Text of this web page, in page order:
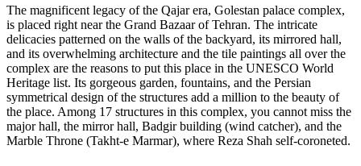
The magnificent legacy of the Qajar era, Golestan palace complex,
is placed right near the Grand Bazaar of Tehran. The intricate
delicacies patterned on the walls of the backyard, its mirrored hall,
and its overwhelming architecture and the tile paintings all over the
complex are the reasons to put this place in the UNESCO World
Heritage list. Its gorgeous garden, fountains, and the Persian
symmetrical design of the structures add a million to the beauty of
the place. Among 17 structures in this complex, you cannot miss the
major hall, the mirror hall, Badgir building (wind catcher), and the
Marble Throne (Takht-e Marmar), where Reza Shah self-coroneted.